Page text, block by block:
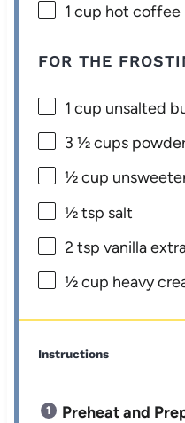
1 cup hot coffee
FOR THE
1 cup unsalted
3 ½ cups
½ cup
½ tsp salt
2 tsp vanilla
½ cup heavy
Instructions
Preheat and